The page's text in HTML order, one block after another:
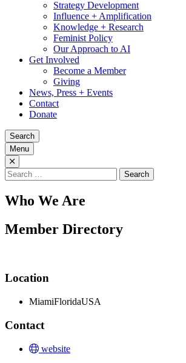
Strategy Development
Influence + Amplification
Knowledge + Research
Feminist Policy
Our Approach to AI
Get Involved
Become a Member
Giving
News, Press + Events
Contact
Donate
Search
Menu
Search
for:
Who We Are
Member Directory
Location
MiamiFloridaUSA
Contact
website